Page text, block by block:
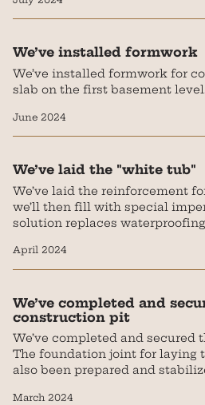
We’ve installed formwork
We’ve installed formwork for
slab on the first basement
June 2024
We’ve laid the "white tub"
We’ve laid the reinforcement
we’ll then fill with special
solution replaces
April 2024
We’ve completed and
construction pit
We’ve completed and secured
The foundation joint for laying
also been prepared and
March 2024